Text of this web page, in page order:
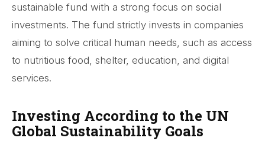
sustainable fund with a strong focus on social
investments. The fund strictly invests in companies
aiming to solve critical human needs, such as access
to nutritious food, shelter, education, and digital
services.
Investing According to the UN
Global Sustainability Goals